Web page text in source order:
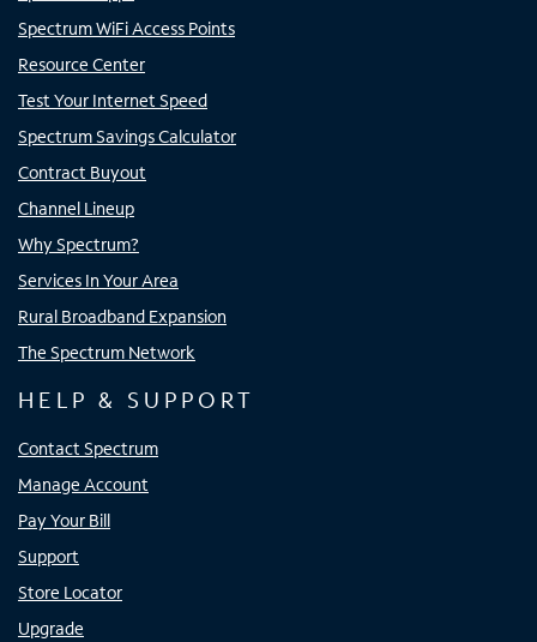
Spectrum WiFi Access Points
Resource Center
Test Your Internet Speed
Spectrum Savings Calculator
Contract Buyout
Channel Lineup
Why Spectrum?
Services In Your Area
Rural Broadband Expansion
The Spectrum Network
HELP & SUPPORT
Contact Spectrum
Manage Account
Pay Your Bill
Support
Store Locator
Upgrade